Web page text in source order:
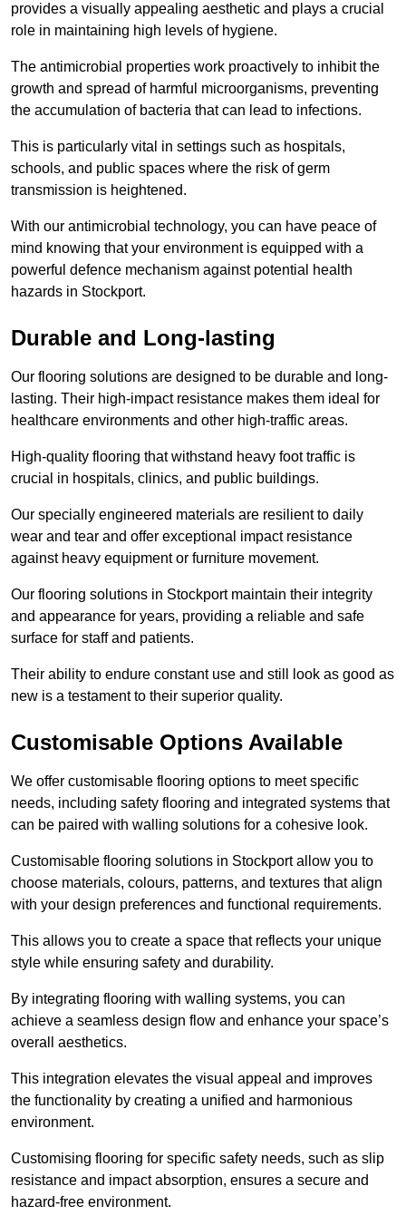
provides a visually appealing aesthetic and plays a crucial
role in maintaining high levels of hygiene.
The antimicrobial properties work proactively to inhibit the
growth and spread of harmful microorganisms, preventing
the accumulation of bacteria that can lead to infections.
This is particularly vital in settings such as hospitals,
schools, and public spaces where the risk of germ
transmission is heightened.
With our antimicrobial technology, you can have peace of
mind knowing that your environment is equipped with a
powerful defence mechanism against potential health
hazards in Stockport.
Durable and Long-lasting
Our flooring solutions are designed to be durable and long-
lasting. Their high-impact resistance makes them ideal for
healthcare environments and other high-traffic areas.
High-quality flooring that withstand heavy foot traffic is
crucial in hospitals, clinics, and public buildings.
Our specially engineered materials are resilient to daily
wear and tear and offer exceptional impact resistance
against heavy equipment or furniture movement.
Our flooring solutions in Stockport maintain their integrity
and appearance for years, providing a reliable and safe
surface for staff and patients.
Their ability to endure constant use and still look as good as
new is a testament to their superior quality.
Customisable Options Available
We offer customisable flooring options to meet specific
needs, including safety flooring and integrated systems that
can be paired with walling solutions for a cohesive look.
Customisable flooring solutions in Stockport allow you to
choose materials, colours, patterns, and textures that align
with your design preferences and functional requirements.
This allows you to create a space that reflects your unique
style while ensuring safety and durability.
By integrating flooring with walling systems, you can
achieve a seamless design flow and enhance your space’s
overall aesthetics.
This integration elevates the visual appeal and improves
the functionality by creating a unified and harmonious
environment.
Customising flooring for specific safety needs, such as slip
resistance and impact absorption, ensures a secure and
hazard-free environment.